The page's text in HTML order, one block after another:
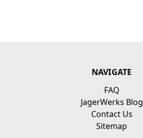
NAVIGATE
FAQ
JagerWerks Blog
Contact Us
Sitemap